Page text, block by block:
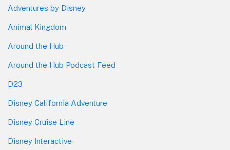
Adventures by Disney
Animal Kingdom
Around the Hub
Around the Hub Podcast Feed
D23
Disney California Adventure
Disney Cruise Line
Disney Interactive